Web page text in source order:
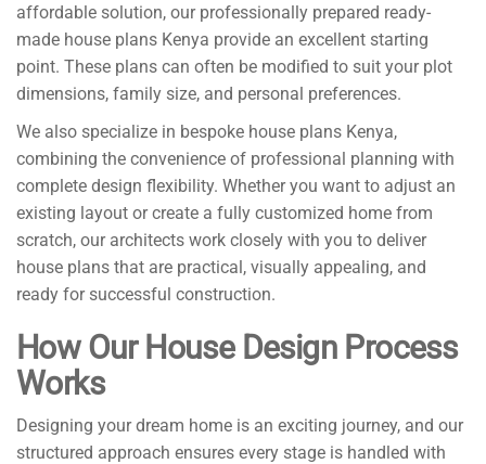
affordable solution, our professionally prepared ready-
made house plans Kenya provide an excellent starting
point. These plans can often be modified to suit your plot
dimensions, family size, and personal preferences.
We also specialize in bespoke house plans Kenya,
combining the convenience of professional planning with
complete design flexibility. Whether you want to adjust an
existing layout or create a fully customized home from
scratch, our architects work closely with you to deliver
house plans that are practical, visually appealing, and
ready for successful construction.
How Our House Design Process
Works
Designing your dream home is an exciting journey, and our
structured approach ensures every stage is handled with